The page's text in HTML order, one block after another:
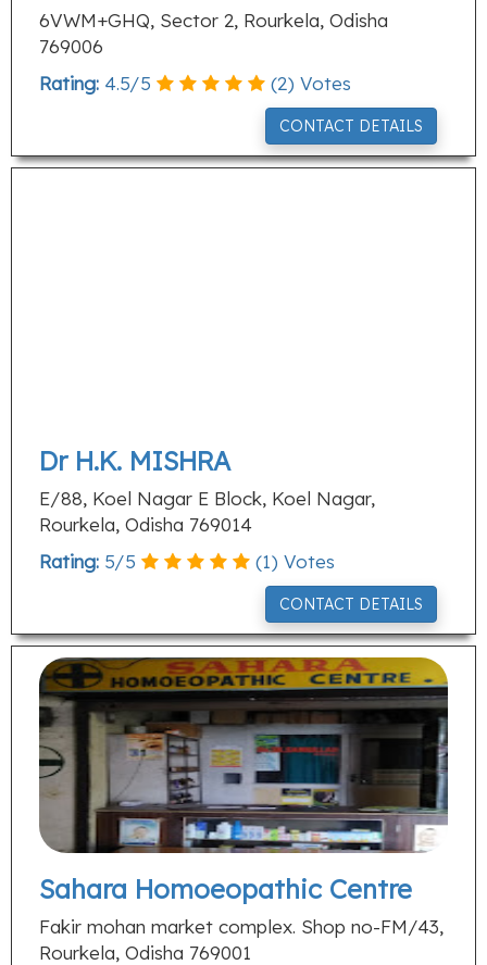
6VWM+GHQ, Sector 2, Rourkela, Odisha
769006
Rating: 4.5/5 (2) Votes
CONTACT DETAILS
Dr H.K. MISHRA
E/88, Koel Nagar E Block, Koel Nagar,
Rourkela, Odisha 769014
Rating: 5/5 (1) Votes
CONTACT DETAILS
Sahara Homoeopathic Centre
Fakir mohan market complex. Shop no-FM/43,
Rourkela, Odisha 769001